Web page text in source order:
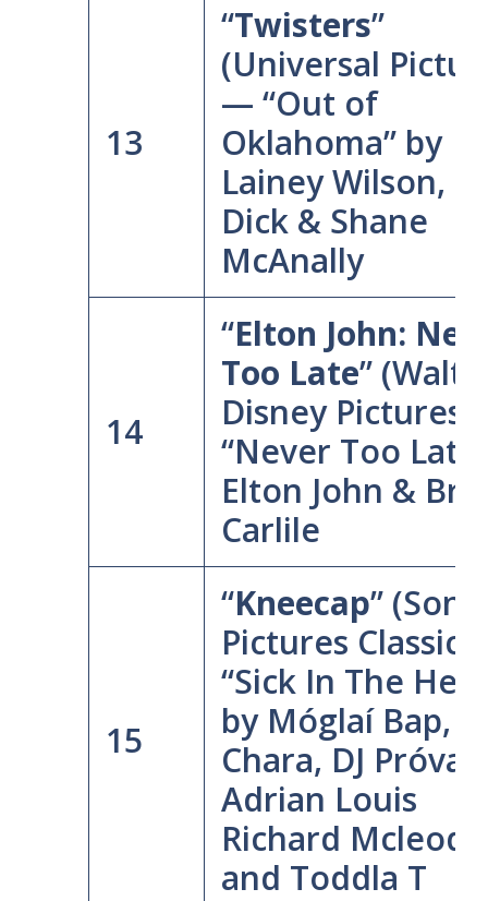
13
“Twisters”
(Universal
— “Out of
Oklahoma” by
Lainey Wilson,
Dick & Shane
McAnally
14
“Elton John:
Too Late” (Walt
Disney
“Never Too
Elton John &
Carlile
15
“Kneecap” (Sony
Pictures
“Sick In The
by Móglaí Bap,
Chara, DJ Próvaí,
Adrian Louis
Richard Mcleod,
and Toddla T